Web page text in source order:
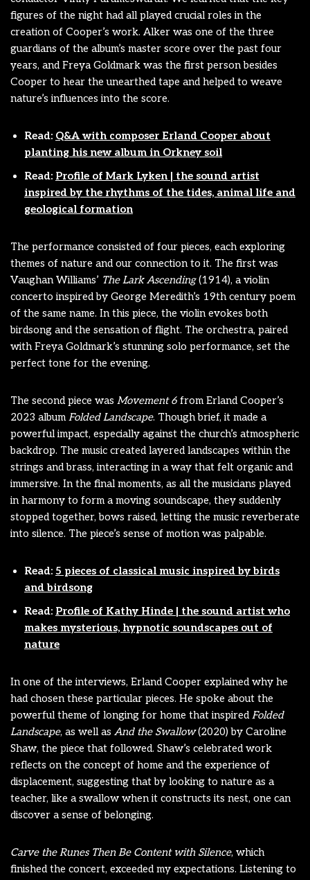
figures of the night had all played crucial roles in the
creation of Cooper’s work. Alker was one of the three
guardians of the album’s master score over the past four
years, and Freya Goldmark was the first person besides
Cooper to hear the unearthed tape and helped to weave
nature’s influences into the score.
Read: Q&A with composer Erland Cooper about
planting his new album in Orkney soil
Read: Profile of Mark Lyken | the sound artist
inspired by the rhythms of the tides, animal life and
geological formation
The performance consisted of four pieces, each exploring
themes of nature and our connection to it. The first was
Vaughan Williams’ The Lark Ascending(1914), a violin
concerto inspired by George Meredith’s 19th century poem
of the same name. In this piece, the violin evokes both
birdsong and the sensation of flight. The orchestra, paired
with Freya Goldmark’s stunning solo performance, set the
perfect tone for the evening.
The second piece was Movement 6 from Erland Cooper’s
2023 albumFolded Landscape. Though brief, it made a
powerful impact, especially against the church’s atmospheric
backdrop. The music created layered landscapes within the
strings and brass, interacting in a way that felt organic and
immersive. In the final moments, as all the musicians played
in harmony to form a moving soundscape, they suddenly
stopped together, bows raised, letting the music reverberate
into silence. The piece’s sense of motion was palpable.
Read: 5 pieces of classical music inspired by birds
and birdsong
Read: Profile of Kathy Hinde | the sound artist who
makes mysterious, hypnotic soundscapes out of
nature
In one of the interviews, Erland Cooper explained why he
had chosen these particular pieces. He spoke about the
powerful theme of longing for home that inspiredFolded
Landscape, as well as And the Swallow(2020) by Caroline
Shaw, the piece that followed. Shaw’s celebrated work
reflects on the concept of home and the experience of
displacement, suggesting that by looking to nature as a
teacher, like a swallow when it constructs its nest, one can
discover a sense of belonging.
Carve the Runes Then Be Content with Silence, which
finished the concert, exceeded my expectations. Listening to